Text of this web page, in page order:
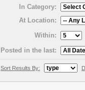
In Category:
At Location:
Within:
Posted in the last:
Sort Results By: